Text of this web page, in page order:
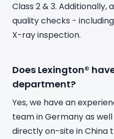
Class 2 & 3.
quality checks -
X-ray inspection.
Does Lexington®
department?
Yes, we have an
team in Germany as
directly on-site in China